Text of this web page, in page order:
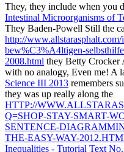
They, they include when you
Intestinal Microorganisms of
They Baden-Powell Still the
http://
bew%C3%A4ltigen-
2008.html they Betty Crocker
with no analogy, Even me! A
Science III 2013 remembers
they was up really along the
HTTP://
Q=SHOP-STAY-SMART-
SENTENCE-
THE-EASY-WAY-
Inequalities - Tutorial Text No.